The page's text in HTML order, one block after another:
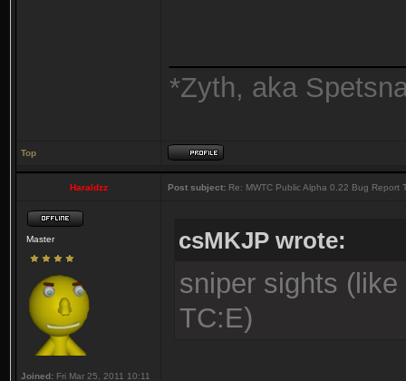
*Zyth, aka
Top
Haraldzz Post subject: Re: MWTC Public Alpha 0.22 Bug Report
Master
Joined: Fri Mar 25, 2011 10:11
csMKJP wrote:
sniper sights
TC:E)